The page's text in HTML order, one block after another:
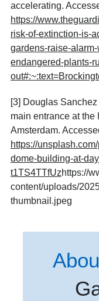
accelerating.
https://
risk-of-extinction-is-
gardens-raise-
endangered-plants-
[3] Douglas
main entrance at the
Amsterdam.
https://
dome-building-at-
t1TS4TTfUzhttps://
content/uploads/
thumbnail.jpeg